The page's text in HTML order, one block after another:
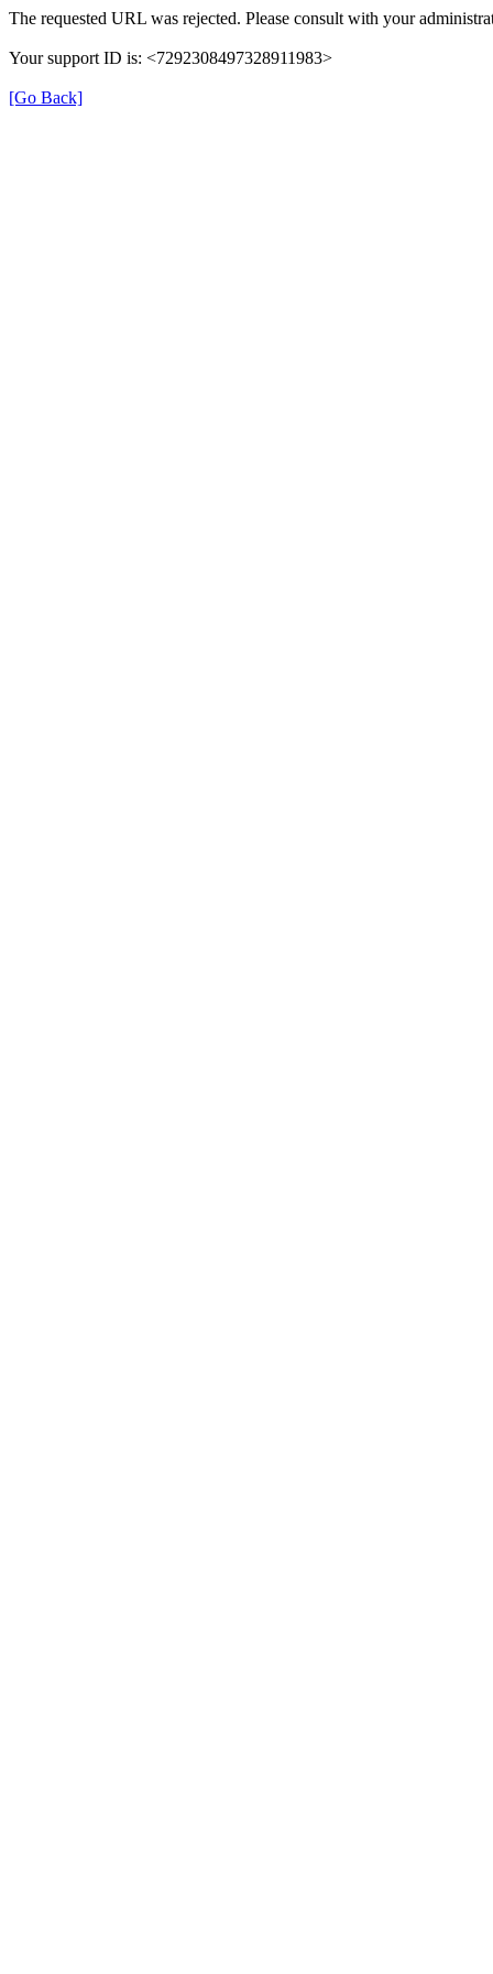
The requested URL was rejected. Please consult with your
Your support ID is: <7292308497328911983>
[Go Back]